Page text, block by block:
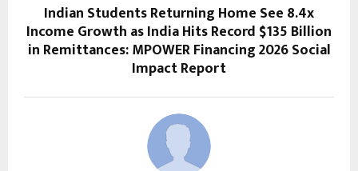
Indian Students Returning Home See 8.4x
Income Growth as India Hits Record $135 Billion
in Remittances: MPOWER Financing 2026 Social
Impact Report